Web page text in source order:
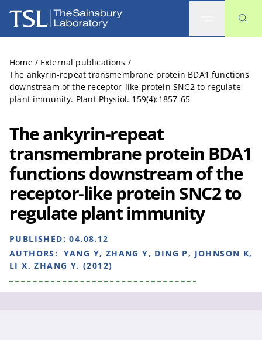
The Sainsbury Laboratory
Home / External publications /
The ankyrin-repeat transmembrane protein BDA1 functions
downstream of the receptor-like protein SNC2 to regulate
plant immunity. Plant Physiol. 159(4):1857-65
The ankyrin-repeat
transmembrane protein BDA1
functions downstream of the
receptor-like protein SNC2 to
regulate plant immunity
PUBLISHED:04.08.12
AUTHORS: YANG Y, ZHANG Y, DING P, JOHNSON K,
LI X, ZHANG Y. (2012)